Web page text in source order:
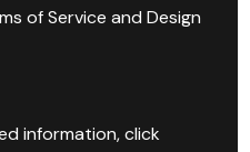
of Service and Design
information, click